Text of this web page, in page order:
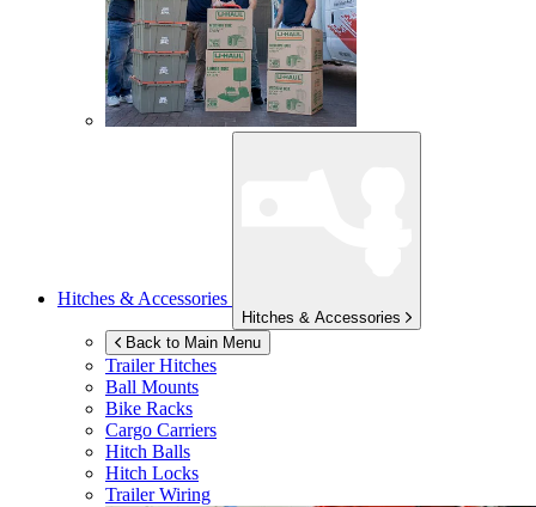
Hitches & Accessories
Hitches & Accessories
Back to Main Menu
Trailer Hitches
Ball Mounts
Bike Racks
Cargo Carriers
Hitch Balls
Hitch Locks
Trailer Wiring